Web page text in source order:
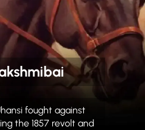
fought against
the 1857 revolt and